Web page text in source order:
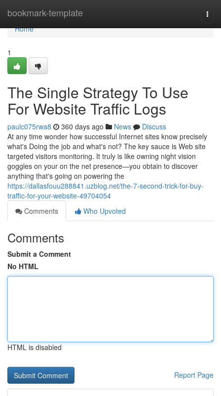
bookmark-template
Home
Home
1
The Single Strategy To Use
For Website Traffic Logs
paulc075rwa8 360 days ago News
Discuss
At any time wonder how successful Internet sites know precisely
what's Doing the job and what's not? The key sauce is Web site
targeted visitors monitoring. It truly is like owning night vision
goggles on your on the net presence—you obtain to discover
anything that's going on powering the
https://dallasfouu288841.uzblog.net/the-7-second-trick-for-buy-
traffic-for-your-website-49704054
Comments
Who Upvoted
Comments
Submit a Comment
No HTML
HTML is disabled
Report Page